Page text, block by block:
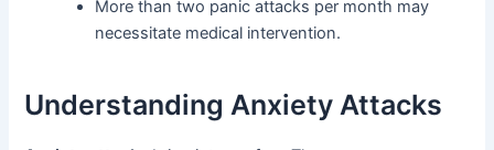
More than two panic attacks per month may
necessitate medical intervention.
Understanding Anxiety Attacks